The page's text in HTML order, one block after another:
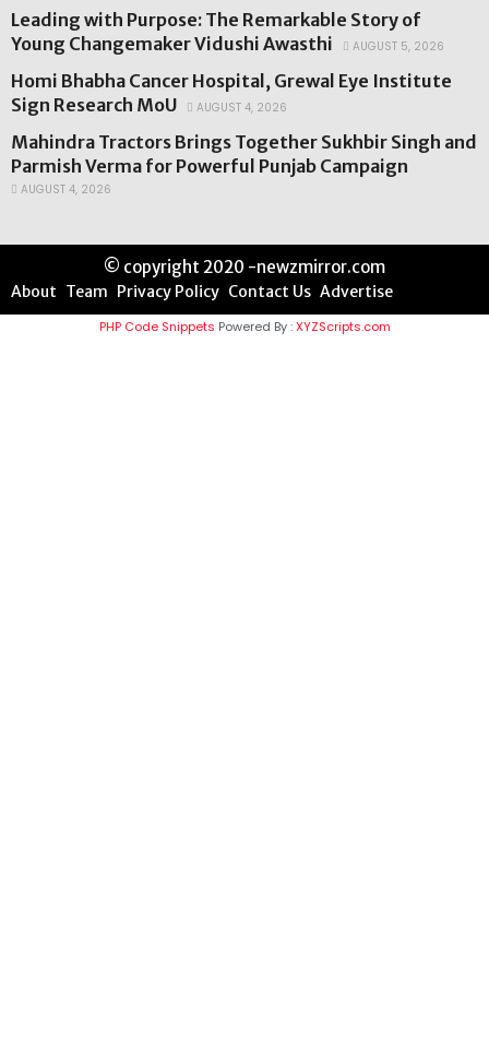
Leading with Purpose: The Remarkable Story of
Young Changemaker Vidushi Awasthi
AUGUST 5, 2026
Homi Bhabha Cancer Hospital, Grewal Eye Institute
Sign Research MoU
AUGUST 4, 2026
Mahindra Tractors Brings Together Sukhbir Singh and
Parmish Verma for Powerful Punjab Campaign
AUGUST 4, 2026
© copyright 2020 -newzmirror.com
About Team Privacy Policy Contact Us Advertise
PHP Code Snippets Powered By :XYZScripts.com